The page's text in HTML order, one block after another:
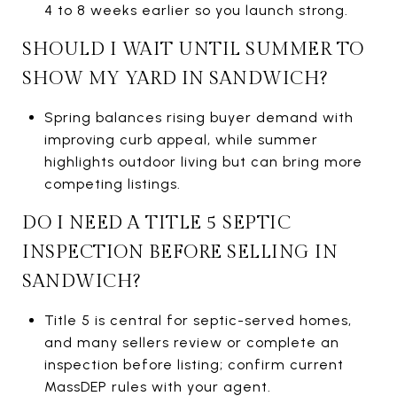
4 to 8 weeks earlier so you launch strong.
SHOULD I WAIT UNTIL SUMMER TO
SHOW MY YARD IN SANDWICH?
Spring balances rising buyer demand with
improving curb appeal, while summer
highlights outdoor living but can bring more
competing listings.
DO I NEED A TITLE 5 SEPTIC
INSPECTION BEFORE SELLING IN
SANDWICH?
Title 5 is central for septic-served homes,
and many sellers review or complete an
inspection before listing; confirm current
MassDEP rules with your agent.